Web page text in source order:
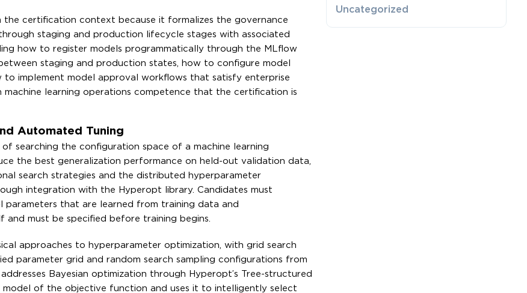
certification context because it formalizes the governance
staging and production lifecycle stages with associated
how to register models programmatically through the MLflow
staging and production states, how to configure model
to implement model approval workflows that satisfy enterprise
learning operations competence that the certification is
Automated Tuning
searching the configuration space of a machine learning
the best generalization performance on held-out validation data,
search strategies and the distributed hyperparameter
integration with the Hyperopt library. Candidates must
that are learned from training data and
must be specified before training begins.
approaches to hyperparameter optimization, with grid search
parameter grid and random search sampling configurations from
Bayesian optimization through Hyperopt’s Tree-structured
model of the objective function and uses it to intelligently select
Uncategorized